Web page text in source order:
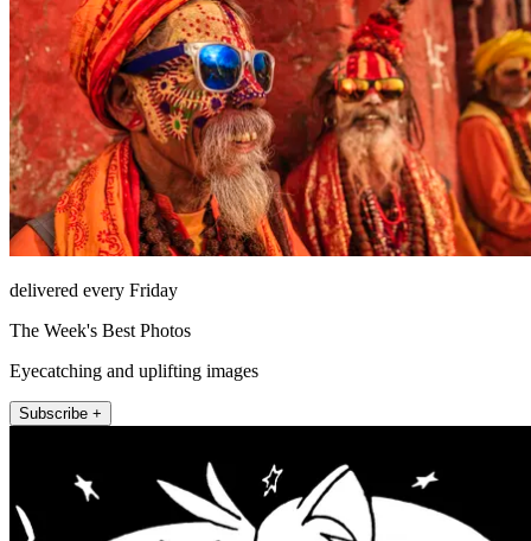
delivered every Friday
The Week's Best Photos
Eyecatching and uplifting images
Subscribe +